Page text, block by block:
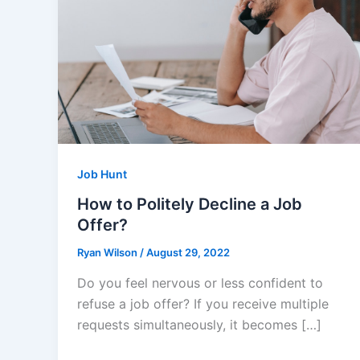
Job Hunt
How to Politely Decline a Job
Offer?
Ryan Wilson /August 29, 2022
Do you feel nervous or less confident to
refuse a job offer? If you receive multiple
requests simultaneously, it becomes […]